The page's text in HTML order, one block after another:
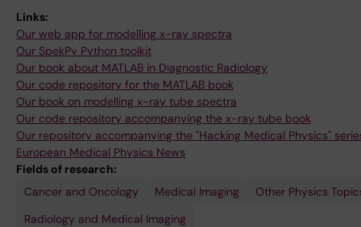
Links:
Our web app for modelling x-ray spectra
Our SpekPy Python toolkit
Our book about MATLAB in Diagnostic Radiology
Our code repository for the MATLAB book
Our book on modelling x-ray tube spectra
Our code repository accompanying the x-ray tube book
Our repository accompanying the "Hacking Medical Physics"
European Medical Physics News
Fields of research:
Cancer and Oncology
Medical Imaging
Other Physics
Radiology and Medical Imaging